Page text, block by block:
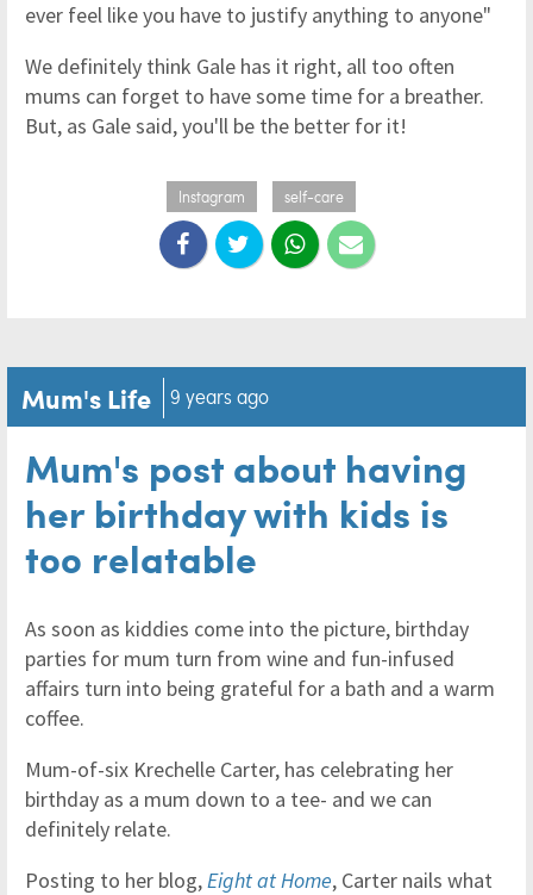
ever feel like you have to justify anything to anyone"
We definitely think Gale has it right, all too often
mums can forget to have some time for a breather.
But, as Gale said, you'll be the better for it!
Instagram self-care
Mum's Life 9 years ago
Mum's post about having
her birthday with kids is
too relatable
As soon as kiddies come into the picture, birthday
parties for mum turn from wine and fun-infused
affairs turn into being grateful for a bath and a warm
coffee.
Mum-of-six Krechelle Carter, has celebrating her
birthday as a mum down to a tee- and we can
definitely relate.
Posting to her blog,Eight at Home, Carter nails what